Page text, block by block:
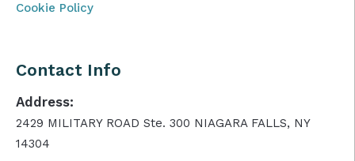
Cookie Policy
Contact Info
Address:
2429 MILITARY ROAD Ste. 300 NIAGARA FALLS, NY
14304